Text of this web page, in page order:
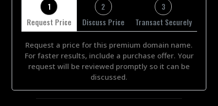
1
Request Price
2
Discuss Price
3
Transact Securely
Request a price for this premium domain name.
For faster results, include a purchase offer. Your
request will be reviewed promptly so it can be
discussed.